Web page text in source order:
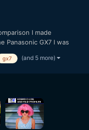
I made
Panasonic GX7 I was
because of IBIS, but
gx7 (and 5 more)